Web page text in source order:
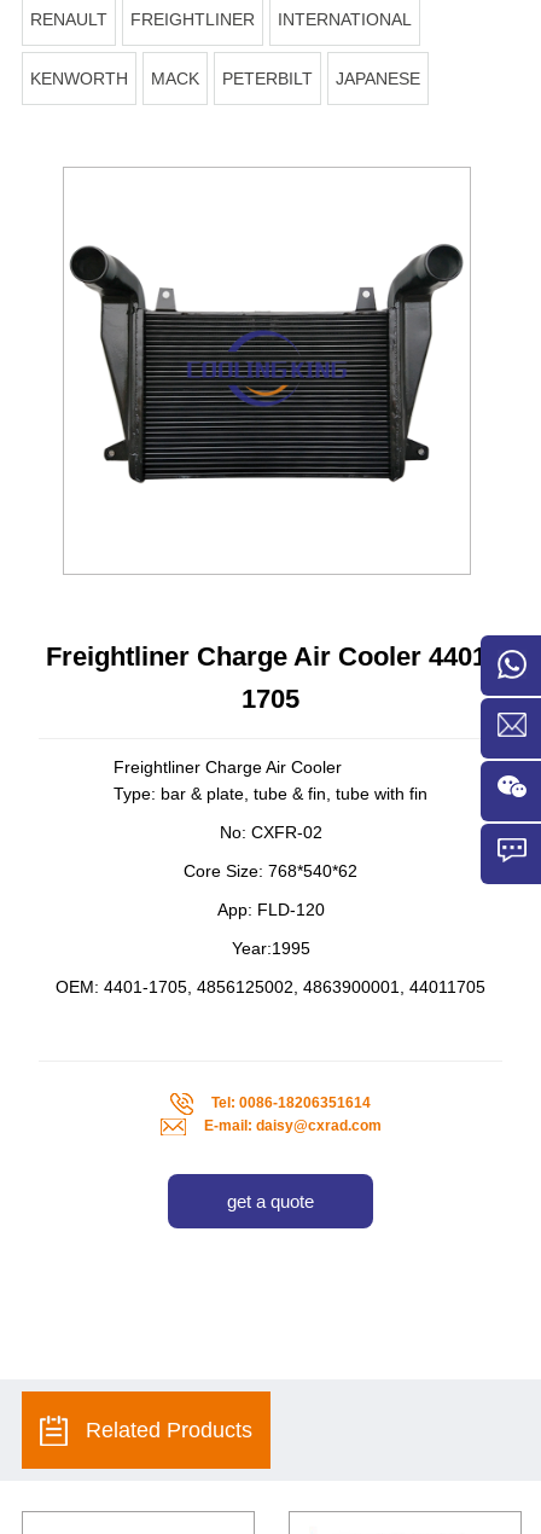
RENAULT FREIGHTLINER INTERNATIONAL
KENWORTH MACK PETERBILT JAPANESE
Freightliner Charge Air Cooler 4401-
1705
Freightliner Charge Air Cooler
Type: bar & plate, tube & fin, tube with fin
No: CXFR-02
Core Size: 768*540*62
App: FLD-120
Year:1995
OEM: 4401-1705, 4856125002, 4863900001, 44011705
Tel: 0086-18206351614
E-mail: daisy@cxrad.com
get a quote
Related Products